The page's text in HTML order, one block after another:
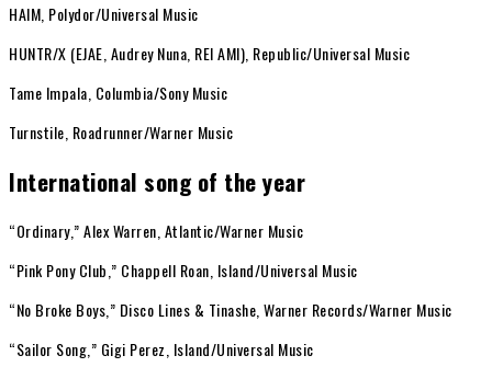
HAIM, Polydor/Universal Music
HUNTR/X (EJAE, Audrey Nuna, REI AMI), Republic/Universal Music
Tame Impala, Columbia/Sony Music
Turnstile, Roadrunner/Warner Music
International song of the year
“Ordinary,” Alex Warren, Atlantic/Warner Music
“Pink Pony Club,” Chappell Roan, Island/Universal Music
“No Broke Boys,” Disco Lines & Tinashe, Warner Records/Warner Music
“Sailor Song,” Gigi Perez, Island/Universal Music